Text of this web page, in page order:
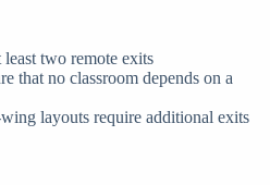
two remote exits
that no classroom depends on a
layouts require additional exits